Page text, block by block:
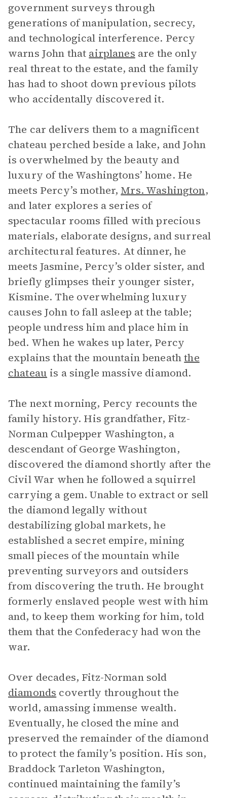
government surveys through
generations of manipulation, secrecy,
and technological interference. Percy
warns John that airplanes are the only
real threat to the estate, and the family
has had to shoot down previous pilots
who accidentally discovered it.
The car delivers them to a magnificent
chateau perched beside a lake, and John
is overwhelmed by the beauty and
luxury of the Washingtons’ home. He
meets Percy’s mother, Mrs. Washington,
and later explores a series of
spectacular rooms filled with precious
materials, elaborate designs, and surreal
architectural features. At dinner, he
meets Jasmine, Percy’s older sister, and
briefly glimpses their younger sister,
Kismine. The overwhelming luxury
causes John to fall asleep at the table;
people undress him and place him in
bed. When he wakes up later, Percy
explains that the mountain beneaththe
chateau is a single massive diamond.
The next morning, Percy recounts the
family history. His grandfather, Fitz-
Norman Culpepper Washington, a
descendant of George Washington,
discovered the diamond shortly after the
Civil War when he followed a squirrel
carrying a gem. Unable to extract or sell
the diamond legally without
destabilizing global markets, he
established a secret empire, mining
small pieces of the mountain while
preventing surveyors and outsiders
from discovering the truth. He brought
formerly enslaved people west with him
and, to keep them working for him, told
them that the Confederacy had won the
war.
Over decades, Fitz-Norman sold
diamonds covertly throughout the
world, amassing immense wealth.
Eventually, he closed the mine and
preserved the remainder of the diamond
to protect the family’s position. His son,
Braddock Tarleton Washington,
continued maintaining the family’s